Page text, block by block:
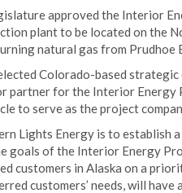
approved the Interior
plant to be located on the
natural gas from Prudhoe
Colorado-based
partner for the Interior Energy
to serve as the project
Lights Energy is to establish
goals of the Interior Energy
customers in Alaska on a
customers’ needs, will